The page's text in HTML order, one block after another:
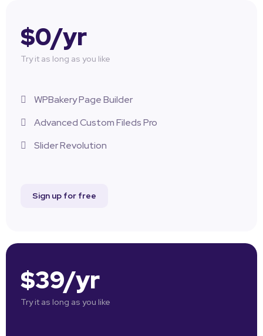
$0/yr
Try it as long as you like
WPBakery Page Builder
Advanced Custom Fileds Pro
Slider Revolution
Sign up for free
$39/yr
Try it as long as you like